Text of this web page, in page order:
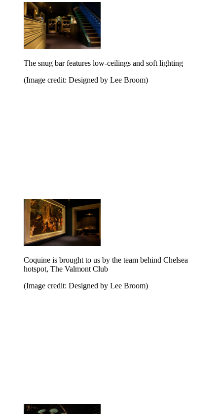
The snug bar features low-ceilings and soft lighting
(Image credit: Designed by Lee Broom)
Coquine is brought to us by the team behind Chelsea
hotspot, The Valmont Club
(Image credit: Designed by Lee Broom)